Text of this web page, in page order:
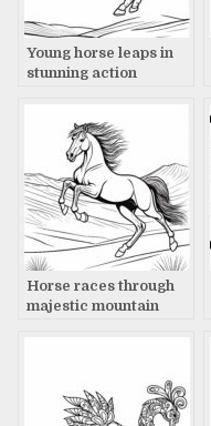
Young horse leaps in
stunning action
Horse races through
majestic mountain